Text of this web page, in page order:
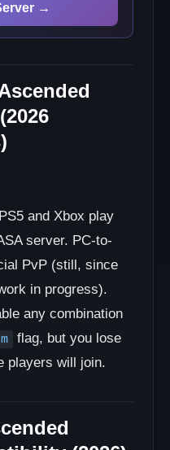
→
PS5 and Xbox play
server. PC-to-
PvP (still, since
in progress).
any combination
flag, but you lose
players will join.